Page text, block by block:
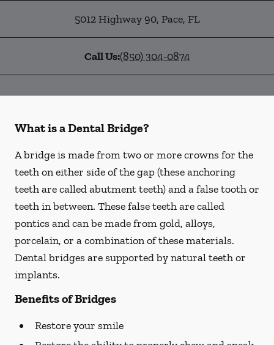
5012 Highway 90, Pace, FL
Call Us:(850) 304-0874
What is a Dental Bridge?
A bridge is made from two or more crowns for the
teeth on either side of the gap (these anchoring
teeth are called abutment teeth) and a false tooth or
teeth in between. These false teeth are called
pontics and can be made from gold, alloys,
porcelain, or a combination of these materials.
Dental bridges are supported by natural teeth or
implants.
Benefits of Bridges
Restore your smile